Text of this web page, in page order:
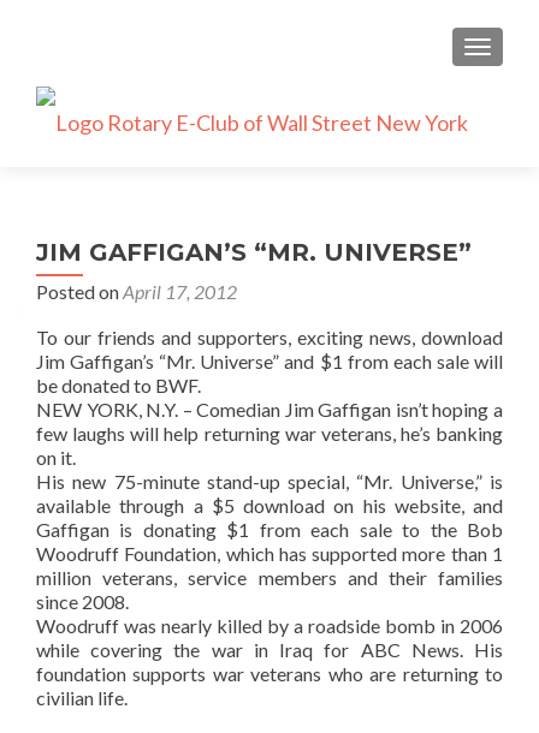
JIM GAFFIGAN’S “MR. UNIVERSE”
Posted onApril 17, 2012
To our friends and supporters, exciting news, download
Jim Gaffigan’s “Mr. Universe” and $1 from each sale will
be donated to BWF.
NEW YORK, N.Y. – Comedian Jim Gaffigan isn’t hoping a
few laughs will help returning war veterans, he’s banking
on it.
His new 75-minute stand-up special, “Mr. Universe,” is
available through a $5 download on his website, and
Gaffigan is donating $1 from each sale to the Bob
Woodruff Foundation, which has supported more than 1
million veterans, service members and their families
since 2008.
Woodruff was nearly killed by a roadside bomb in 2006
while covering the war in Iraq for ABC News. His
foundation supports war veterans who are returning to
civilian life.